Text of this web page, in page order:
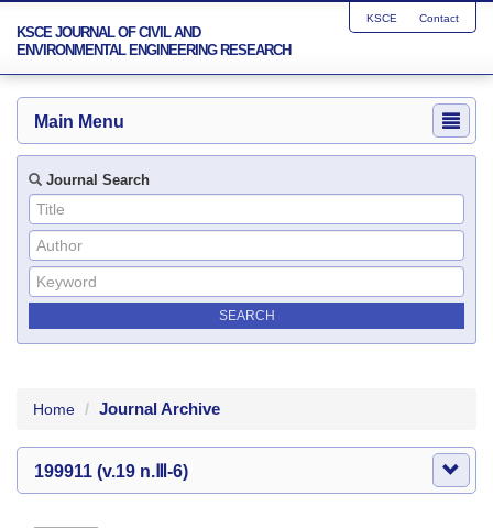
KSCE JOURNAL OF CIVIL AND
ENVIRONMENTAL ENGINEERING RESEARCH
KSCE Contact
Main Menu
Journal Search
Home Journal Archive
199911 (v.19 n.Ⅲ-6)